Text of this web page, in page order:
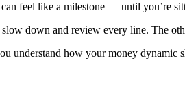
feel like a milestone — until you’re
down and review every line. The
understand how your money dynamic